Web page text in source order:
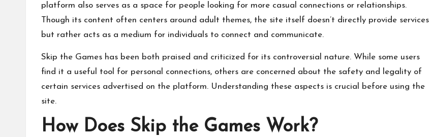
platform also serves as a space for people looking for more casual connections or relationships.
Though its content often centers around adult themes, the site itself doesn’t directly provide services
but rather acts as a medium for individuals to connect and communicate.
Skip the Games has been both praised and criticized for its controversial nature. While some users
find it a useful tool for personal connections, others are concerned about the safety and legality of
certain services advertised on the platform. Understanding these aspects is crucial before using the
site.
How Does Skip the Games Work?